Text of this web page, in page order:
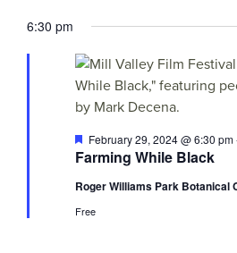
for
February
2024
date.
6:30 pm
Farming While Black
Featured
February 29, 2024 @ 6:30 pm
Roger Williams Park Botanical
Free